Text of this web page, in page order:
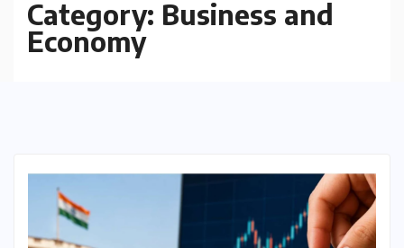
Category: Business and
Economy